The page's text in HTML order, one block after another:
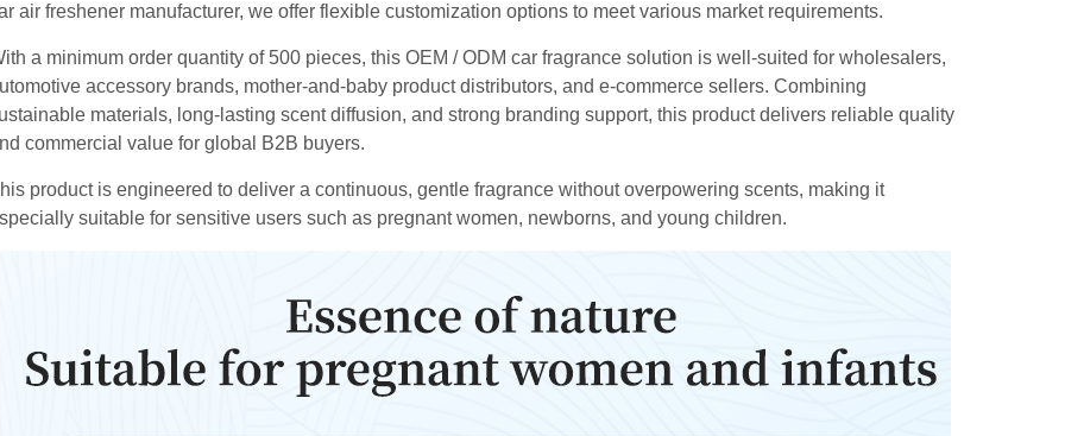
air freshener manufacturer, we offer flexible customization options to meet various market requirements.
a minimum order quantity of 500 pieces, this OEM / ODM car fragrance solution is well-suited for wholesalers,
accessory brands, mother-and-baby product distributors, and e-commerce sellers. Combining
materials, long-lasting scent diffusion, and strong branding support, this product delivers reliable quality
commercial value for global B2B buyers.
product is engineered to deliver a continuous, gentle fragrance without overpowering scents, making it
suitable for sensitive users such as pregnant women, newborns, and young children.